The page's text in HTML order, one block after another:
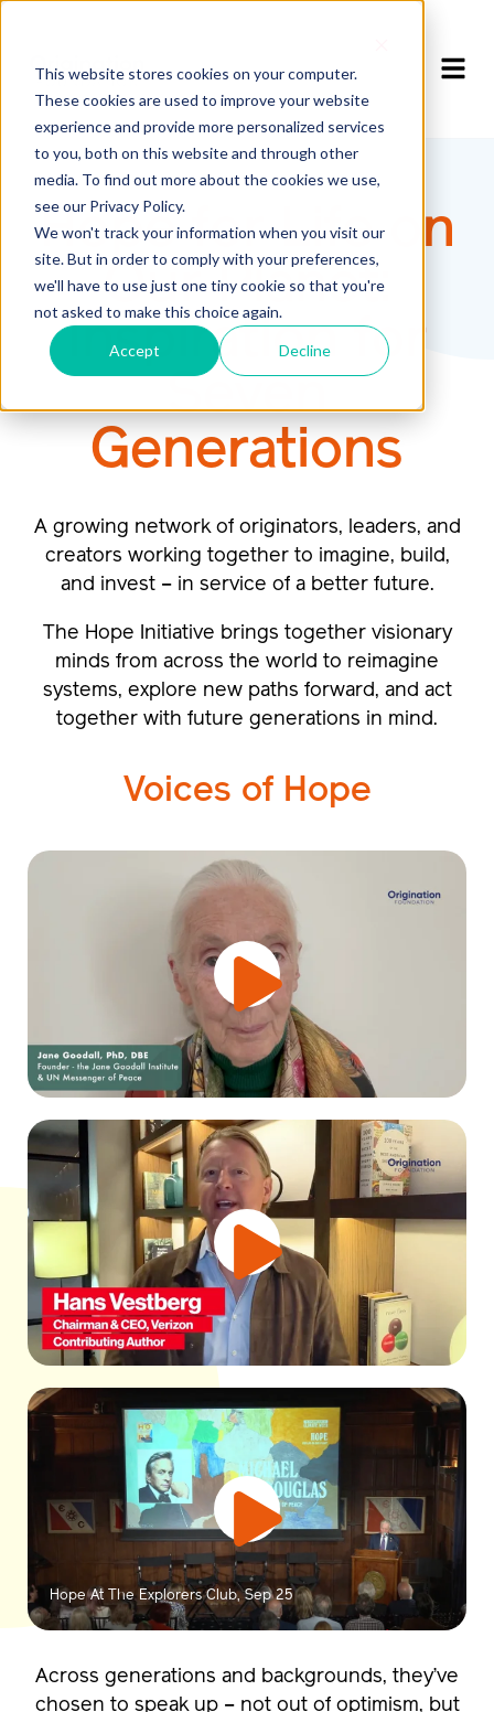
This website stores cookies on your computer.
These cookies are used to improve your website
experience and provide more personalized services
to you, both on this website and through other
media. To find out more about the cookies we use,
see our Privacy Policy.
We won't track your information when you visit our
site. But in order to comply with your preferences,
we'll have to use just one tiny cookie so that you're
not asked to make this choice again.
Accept Decline
Hope for Life on
Our Planet:
Inspiration for
Seven
Generations
A growing network of originators, leaders, and
creators working together to imagine, build,
and invest – in service of a better future.
The Hope Initiative brings together visionary
minds from across the world to reimagine
systems, explore new paths forward, and act
together with future generations in mind.
Voices of Hope
Hope At The Explorers Club, Sep 25
Across generations and backgrounds, they’ve
chosen to speak up – not out of optimism, but